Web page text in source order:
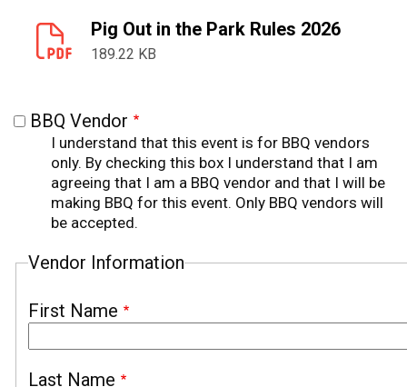
Pig Out in the Park Rules 2026
189.22 KB
BBQ Vendor
I understand that this event is for BBQ vendors
only. By checking this box I understand that I am
agreeing that I am a BBQ vendor and that I will be
making BBQ for this event. Only BBQ vendors will
be accepted.
Vendor Information
First Name
Last Name